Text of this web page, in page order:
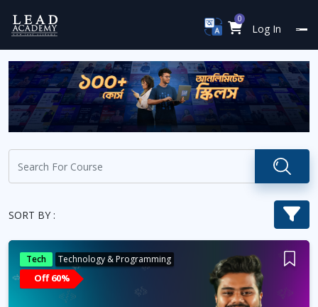
0
Log In
SORT BY :
Tech Technology & Programming
Off 60%